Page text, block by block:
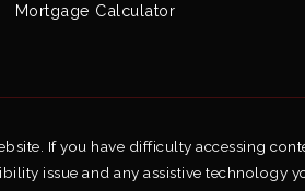
Mortgage Calculator
If you have difficulty accessing
issue and any assistive technology